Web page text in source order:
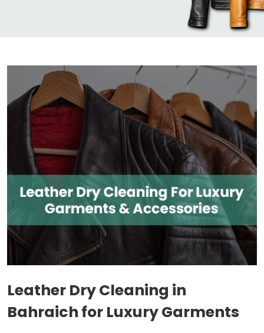
Leather Dry Cleaning in
Bahraich for Luxury Garments